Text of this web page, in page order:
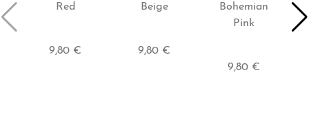
Red
9,80 €
Beige
9,80 €
Bohemian
Pink
9,80 €